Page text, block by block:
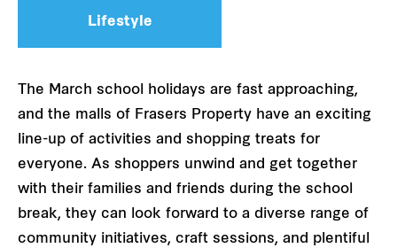
Lifestyle
The March school holidays are fast approaching,
and the malls of Frasers Property have an exciting
line-up of activities and shopping treats for
everyone. As shoppers unwind and get together
with their families and friends during the school
break, they can look forward to a diverse range of
community initiatives, craft sessions, and plentiful